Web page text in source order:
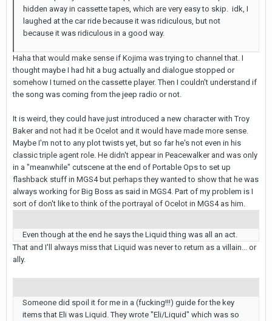
hidden away in cassette tapes, which are very easy to skip. idk, I
laughed at the car ride because it was ridiculous, but not
because it was ridiculous in a good way.
Haha that would make sense if Kojima was trying to channel that. I
thought maybe I had hit a bug actually and dialogue stopped or
somehow I turned on the cassette player. Then I couldn't understand if
the song was coming from the jeep radio or not.
It is weird, they could have just introduced a new character with Troy
Baker and not had it be Ocelot and it would have made more sense.
Maybe I'm not to any plot twists yet, but so far he's not even in his
classic triple agent role. He didn't appear in Peacewalker and was only
in a "meanwhile" cutscene at the end of Portable Ops to set up
flashback stuff in MGS4 but perhaps they wanted to show that he was
always working for Big Boss as said in MGS4. Part of my problem is I
sort of don't like to think of the portrayal of Ocelot in MGS4 as him.
Even though at the end he says the Liquid thing was all an act.
That and I'll always miss that Liquid was never to return as a villain... or
ally.
Someone did spoil it for me in a (fucking!!!) guide for the key
items that Eli was Liquid. They wrote "Eli/Liquid" which was so